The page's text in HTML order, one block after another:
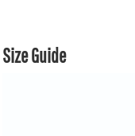
Size Guide